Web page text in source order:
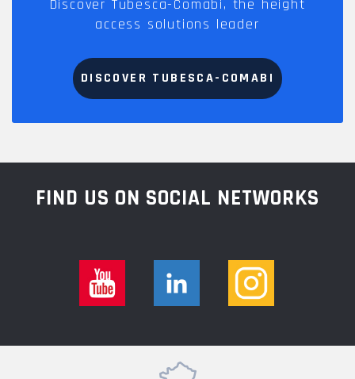
Discover Tubesca-Comabi, the height
access solutions leader
DISCOVER TUBESCA-COMABI
FIND US ON SOCIAL NETWORKS